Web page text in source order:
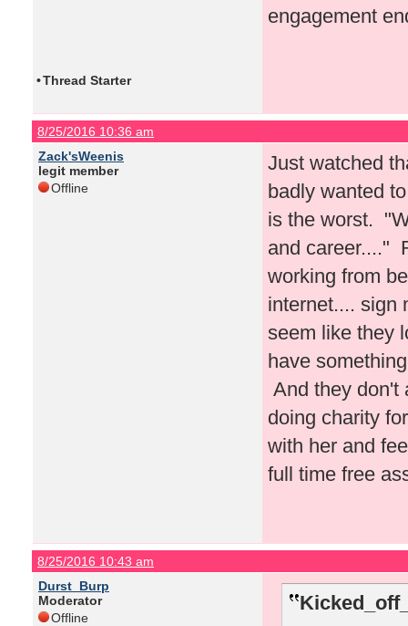
engagement
•Thread Starter
8/25/2016 10:36 am
Zack'sWeenis
legit member
Offline
Just watched
badly wanted
is the worst.
and career...."
working from
internet.... sign
seem like they
have
And they don't
doing charity
with her and
full time free
8/25/2016 10:43 am
Durst_Burp
Moderator
Offline